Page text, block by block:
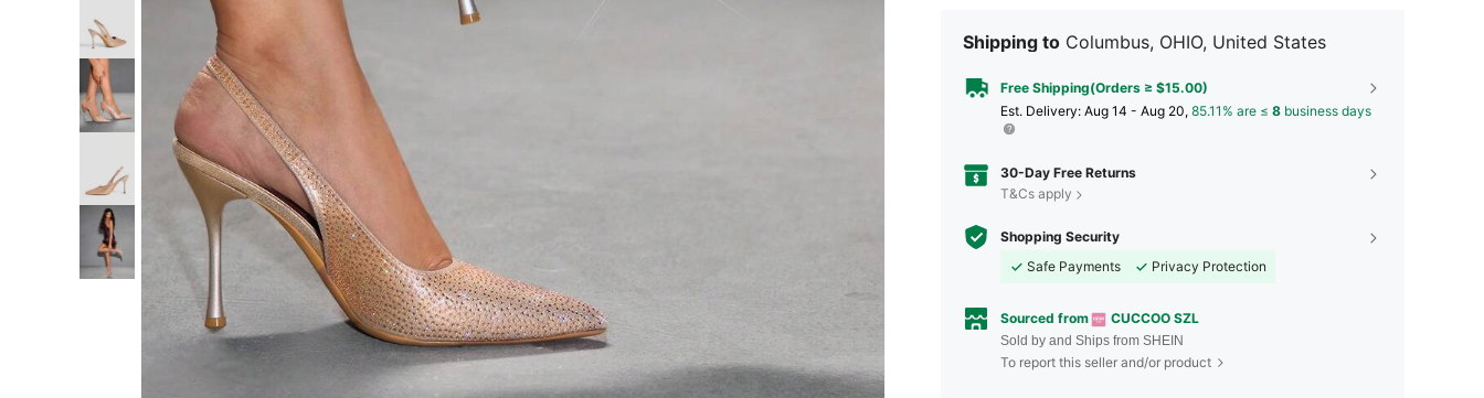
Shipping to Columbus, OHIO, United States
Free Shipping(Orders ≥ $15.00)
​Est. Delivery: Aug 14 - Aug 20, 85.11% are ≤ 8 business days
30-Day Free Returns
T&Cs apply
Shopping Security
Safe Payments
Privacy Protection
Sourced from CUCCOO SZL
Sold by and Ships from SHEIN
To report this seller and/or product